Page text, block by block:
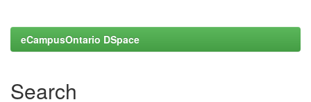
eCampusOntario DSpace
Search